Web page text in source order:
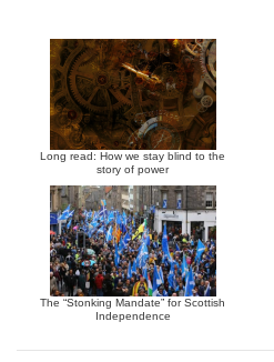
Long read: How we stay blind to the
story of power
The “Stonking Mandate” for Scottish
Independence